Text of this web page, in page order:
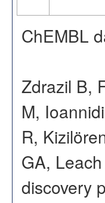
ChEMBL
Zdrazil B,
M,
R,
GA,
discovery